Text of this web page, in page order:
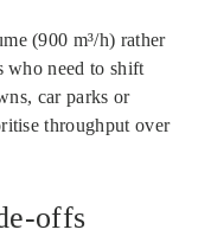
(900 m³/h) rather
who need to shift
car parks or
throughput over
offs